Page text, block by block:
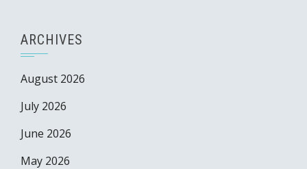
ARCHIVES
August 2026
July 2026
June 2026
May 2026